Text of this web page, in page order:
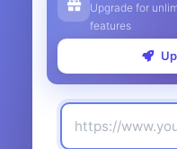
Upgrade for
features